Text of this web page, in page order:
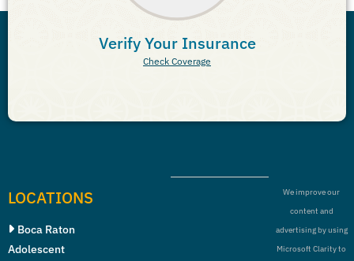
Verify Your Insurance
Check Coverage
LOCATIONS
Boca Raton
Adolescent
We improve our
content and
advertising by using
Microsoft Clarity to